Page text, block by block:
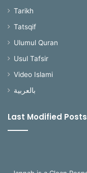
Tarikh
Tatsqif
Ulumul Quran
Usul Tafsir
Video Islami
بالعربية
Last Modified Posts